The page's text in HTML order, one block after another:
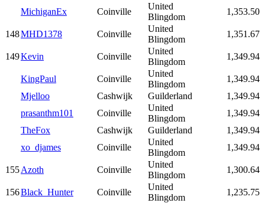
MichiganEx
Coinville
United
Blingdom
1,353.50
148MHD1378 Coinville
United
Blingdom
1,351.67
149Kevin Coinville
United
Blingdom
1,349.94
KingPaul Coinville
United
Blingdom
1,349.94
Mjelloo
Cashwijk Guilderland
1,349.94
prasanthm101
Coinville
United
Blingdom
1,349.94
TheFox
Cashwijk Guilderland
1,349.94
xo_djames
Coinville
United
Blingdom
1,349.94
155Azoth Coinville
United
Blingdom
1,300.64
156Black_Hunter Coinville
United
Blingdom
1,235.75